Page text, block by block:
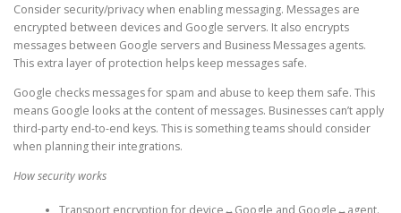
Consider security/privacy when enabling messaging. Messages are
encrypted between devices and Google servers. It also encrypts
messages between Google servers and Business Messages agents.
This extra layer of protection helps keep messages safe.
Google checks messages for spam and abuse to keep them safe. This
means Google looks at the content of messages. Businesses can’t apply
third-party end-to-end keys. This is something teams should consider
when planning their integrations.
How security works